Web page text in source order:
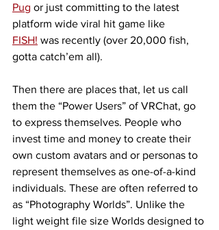
Pug or just committing to the latest
platform wide viral hit game like
FISH! was recently (over 20,000 fish,
gotta catch’em all).
Then there are places that, let us call
them the “Power Users” of VRChat, go
to express themselves. People who
invest time and money to create their
own custom avatars and or personas to
represent themselves as one-of-a-kind
individuals. These are often referred to
as “Photography Worlds”. Unlike the
light weight file size Worlds designed to